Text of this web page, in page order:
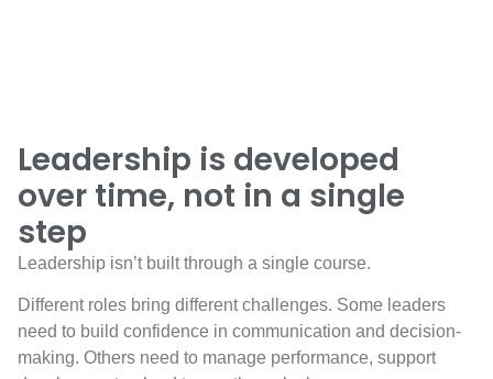
Leadership is developed
over time, not in a single
step
Leadership isn’t built through a single course.
Different roles bring different challenges. Some leaders
need to build confidence in communication and decision-
making. Others need to manage performance, support